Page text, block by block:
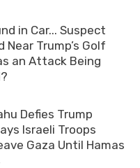
in Car... Suspect
Near Trump’s Golf
an Attack Being
Defies Trump
Israeli Troops
Gaza Until Hamas